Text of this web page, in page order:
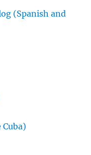
(Spanish and